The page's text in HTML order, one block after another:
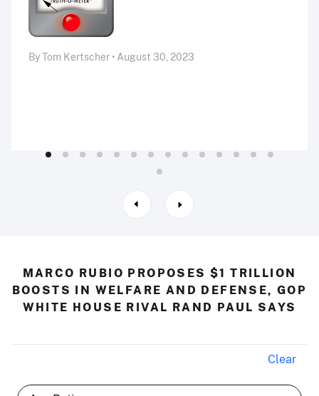
By Tom Kertscher • August 30, 2023
MARCO RUBIO PROPOSES $1 TRILLION
BOOSTS IN WELFARE AND DEFENSE, GOP
WHITE HOUSE RIVAL RAND PAUL SAYS
Clear